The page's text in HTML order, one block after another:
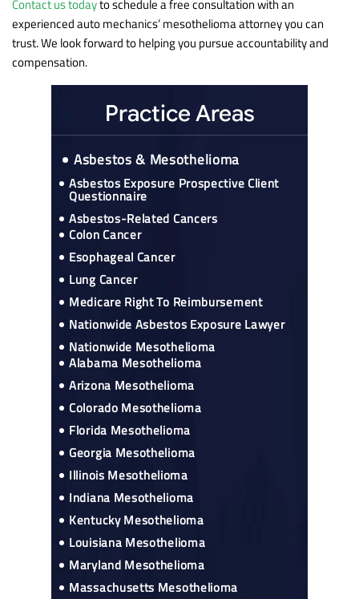
Contact us todayto schedule a free consultation with an
experienced auto mechanics’ mesothelioma attorney you can
trust. We look forward to helping you pursue accountability and
compensation.
Practice Areas
Asbestos & Mesothelioma
Asbestos Exposure Prospective Client
Questionnaire
Asbestos-Related Cancers
Colon Cancer
Esophageal Cancer
Lung Cancer
Medicare Right To Reimbursement
Nationwide Asbestos Exposure Lawyer
Nationwide Mesothelioma
Alabama Mesothelioma
Arizona Mesothelioma
Colorado Mesothelioma
Florida Mesothelioma
Georgia Mesothelioma
Illinois Mesothelioma
Indiana Mesothelioma
Kentucky Mesothelioma
Louisiana Mesothelioma
Maryland Mesothelioma
Massachusetts Mesothelioma